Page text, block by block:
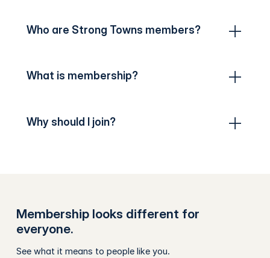
Who are Strong Towns members?
What is membership?
Why should I join?
Membership looks different for
everyone.
See what it means to people like you.